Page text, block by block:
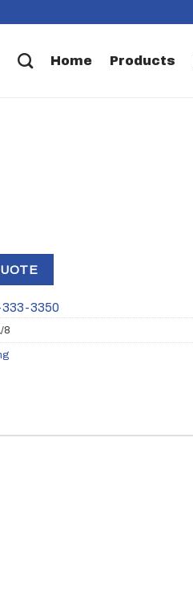
Home Products
333-3350
8